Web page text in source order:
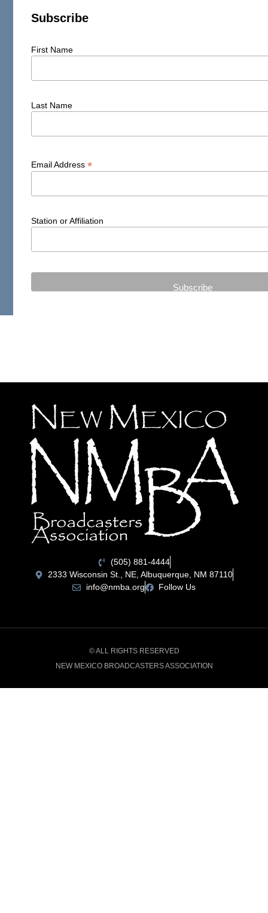
Subscribe
First Name
Last Name
Email Address*
Station or Affiliation
(505) 881-4444
2333 Wisconsin St., NE, Albuquerque, NM 87110
info@nmba.org
Follow Us
© ALL RIGHTS RESERVED
NEW MEXICO BROADCASTERS ASSOCIATION